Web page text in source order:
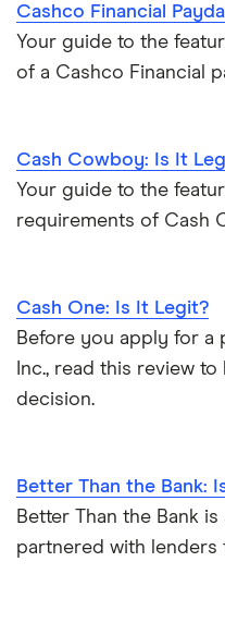
Cashco Financial
Your guide to the
of a Cashco Financial
Cash Cowboy: Is It
Your guide to the
requirements of Cash
Cash One: Is It Legit?
Before you apply for a
Inc., read this review
decision.
Better Than the Bank:
Better Than the Bank
partnered with lenders